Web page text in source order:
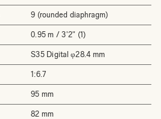
9 (rounded diaphragm)
0.95 m / 3'2" (1)
S35 Digital φ28.4 mm
1:6.7
95 mm
82 mm